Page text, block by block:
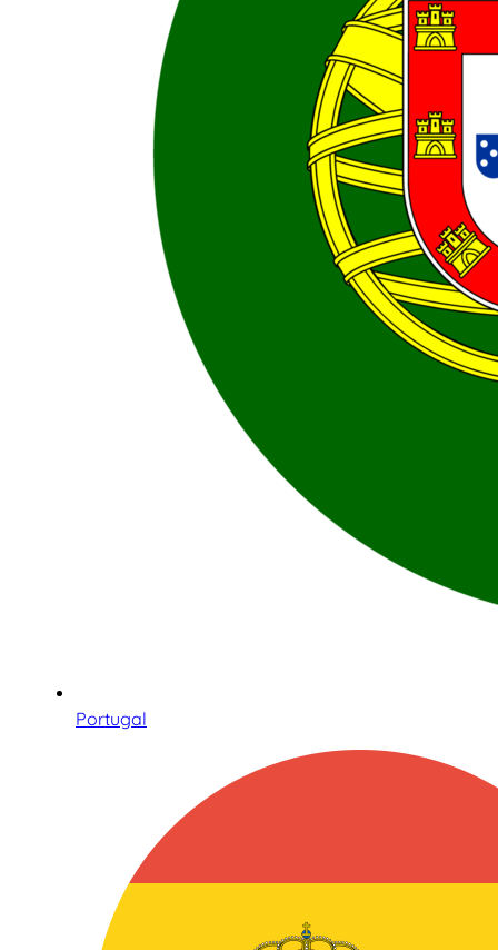
Portugal